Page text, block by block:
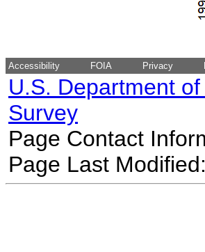
Accessibility FOIA Privacy
U.S. Department
Survey
Page Contact
Page Last